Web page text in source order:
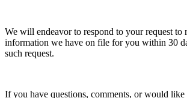
We will endeavor to respond to your request to
information we have on file for you within 30
such request.
If you have questions, comments, or would like